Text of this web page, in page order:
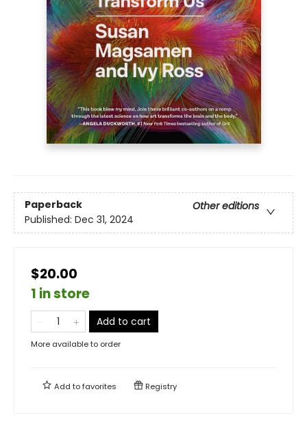
Paperback
Other editions
Published: Dec 31, 2024
$20.00
1 in store
Add to cart
More available to order
Add tofavorites Registry